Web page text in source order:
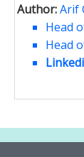
Author:Arif
Head
Head